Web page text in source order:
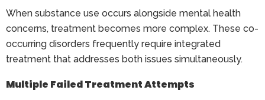
When substance use occurs alongside mental health
concerns, treatment becomes more complex. These co-
occurring disorders frequently require integrated
treatment that addresses both issues simultaneously.
Multiple Failed Treatment Attempts